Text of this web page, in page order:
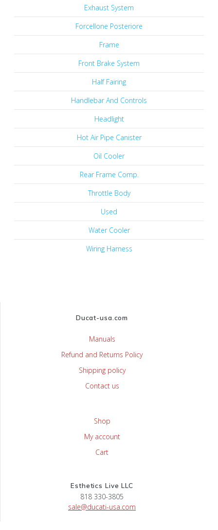
Exhaust System
Forcellone Posteriore
Frame
Front Brake System
Half Fairing
Handlebar And Controls
Headlight
Hot Air Pipe Canister
Oil Cooler
Rear Frame Comp.
Throttle Body
Used
Water Cooler
Wiring Harness
Ducat-usa.com
Manuals
Refund and Returns Policy
Shipping policy
Contact us
Shop
My account
Cart
Esthetics Live LLC
818 330-3805
sale@ducati-usa.com